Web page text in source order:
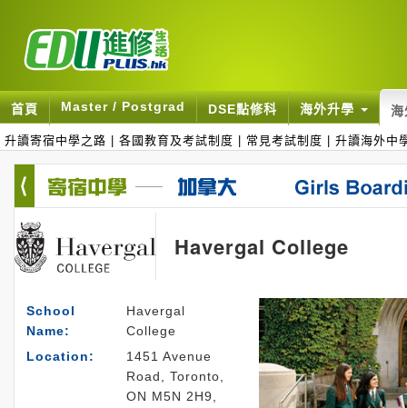
首頁 Master / Postgrad DSE點修科 海外升學 海
升讀寄宿中學之路 各國教育及考試制度 常見考試制度 升讀海外中
Havergal College
School
Name:
Havergal
College
Location:
1451 Avenue
Road, Toronto,
ON M5N 2H9,